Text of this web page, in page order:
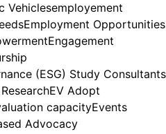
Vehiclesemployement
Employment Opportunities
Engagement
(ESG) Study Consultants
EV Adopt
capacityEvents
Advocacy